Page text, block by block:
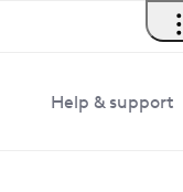
Help & support